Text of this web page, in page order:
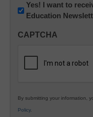
Newsletter:
Innovations
K12
Yes! I want to
Education
CAPTCHA
By submitting your information,
Policy.